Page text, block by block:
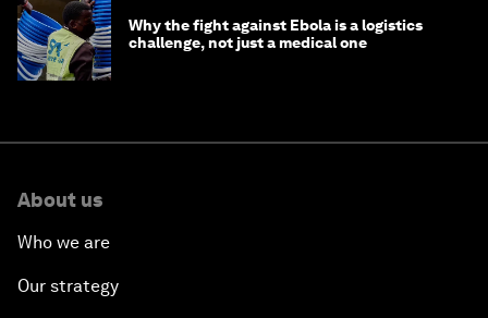
Why the fight against Ebola is a logistics
challenge, not just a medical one
About us
Who we are
Our strategy